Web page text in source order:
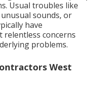
Usual troubles like
sounds, or
have
relentless concerns
problems.
West